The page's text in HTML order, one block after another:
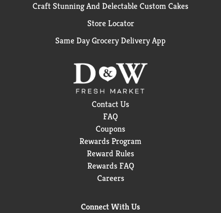
Craft Stunning And Delectable Custom Cakes
Store Locator
Same Day Grocery Delivery App
Contact Us
FAQ
Coupons
Rewards Program
Reward Rules
Rewards FAQ
Careers
Connect With Us